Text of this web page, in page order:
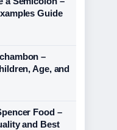
Guide
–
Age, and
Food –
and Best